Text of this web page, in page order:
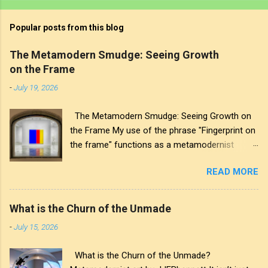
Popular posts from this blog
The Metamodern Smudge: Seeing Growth
on the Frame
-July 19, 2026
The Metamodern Smudge: Seeing Growth on
the Frame My use of the phrase "Fingerprint on
the frame" functions as a metamodernist
oscillates between modernist sincerity and
postmodern irony, and this concept sits
precisely at that intersection. It recognises that
fundamental identifier. In this space, the
READ MORE
What is the Churn of the Unmade
-July 15, 2026
What is the Churn of the Unmade?